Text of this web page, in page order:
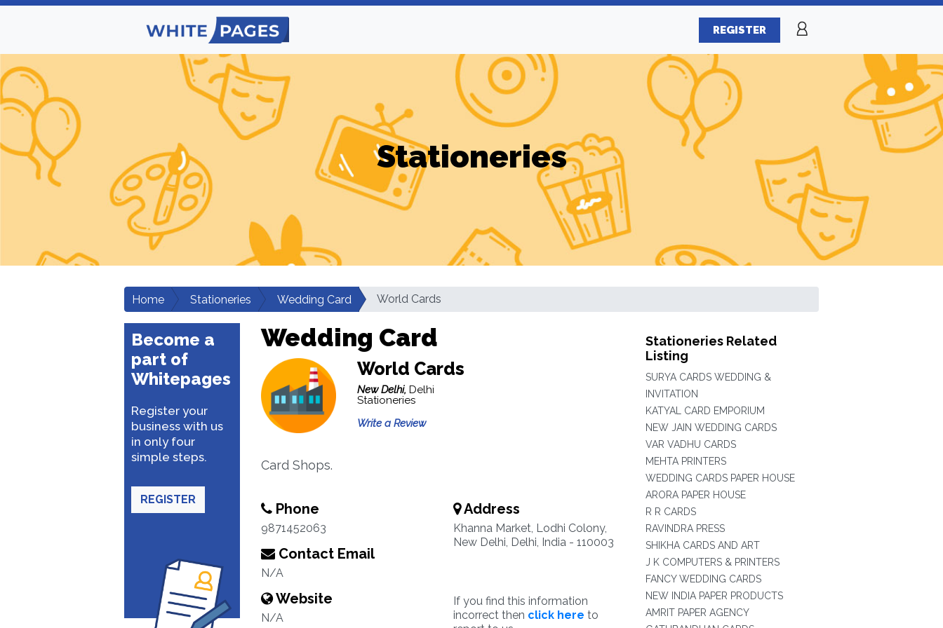
REGISTER
Stationeries
Home Stationeries Wedding Card World Cards
Become a
part of
Whitepages
Register your
business with us
in only four
simple steps.
REGISTER
Wedding Card
World Cards
New Delhi, Delhi
Stationeries
Write a Review
Card Shops.
Phone
9871452063
Contact Email
N/A
Website
N/A
Address
Khanna Market, Lodhi Colony,
New Delhi, Delhi, India - 110003
If you find this information
incorrect then click here to
Stationeries Related
Listing
SURYA CARDS WEDDING &
INVITATION
KATYAL CARD EMPORIUM
NEW JAIN WEDDING CARDS
VAR VADHU CARDS
MEHTA PRINTERS
WEDDING CARDS PAPER HOUSE
ARORA PAPER HOUSE
R R CARDS
RAVINDRA PRESS
SHIKHA CARDS AND ART
J K COMPUTERS & PRINTERS
FANCY WEDDING CARDS
NEW INDIA PAPER PRODUCTS
AMRIT PAPER AGENCY